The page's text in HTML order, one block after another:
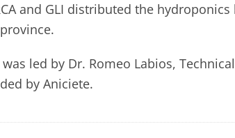
and GLI distributed the
was led by Dr. Romeo Labios,
by Aniciete.